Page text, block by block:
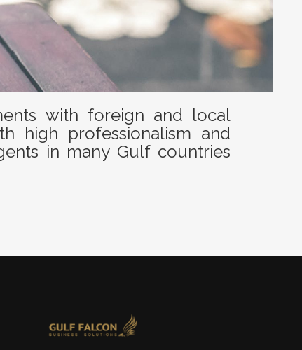
with foreign and local
high professionalism and
in many Gulf countries